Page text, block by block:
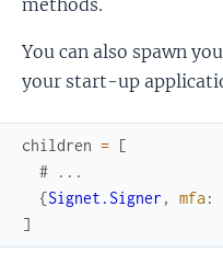
methods.
You can also spawn
your start-up
children = [
# ...
{Signet.Signer , mfa:
]